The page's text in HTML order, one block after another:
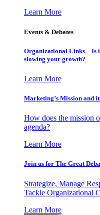
Learn More
Events & Debates
Organizational Links – Is
slowing your growth?
Learn More
Marketing’s Mission and
How does the mission
agenda?
Learn More
Join us for The Great
Strategize, Manage
Tackle Organizational
Learn More